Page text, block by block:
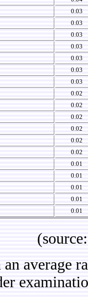
0.03
0.03
0.03
0.03
0.03
0.03
0.03
0.02
0.02
0.02
0.02
0.02
0.02
0.01
0.01
0.01
0.01
0.01
average